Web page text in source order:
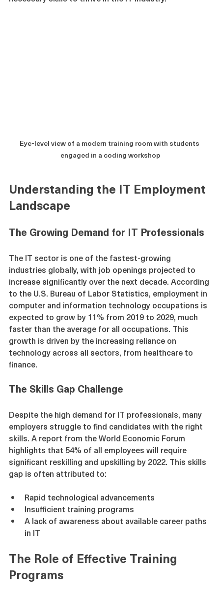
Eye-level view of a modern training room with students
Understanding the IT Employment
Landscape
The IT sector is one of the fastest-growing
industries globally, with job openings projected to
increase significantly over the next decade. According
to the U.S. Bureau of Labor Statistics, employment in
computer and information technology occupations is
expected to grow by 11% from 2019 to 2029, much
faster than the average for all occupations. This
growth is driven by the increasing reliance on
technology across all sectors, from healthcare to
Despite the high demand for IT professionals, many
employers struggle to find candidates with the right
skills. A report from the World Economic Forum
highlights that 54% of all employees will require
significant reskilling and upskilling by 2022. This skills
Rapid technological advancements
Insufficient training programs
A lack of awareness about available career paths
The Role of Effective Training
Programs